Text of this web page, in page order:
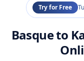
Try for Free
Basque to